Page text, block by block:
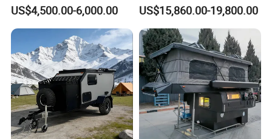
US$4,500.00-6,000.00 US$15,860.00-19,800.00